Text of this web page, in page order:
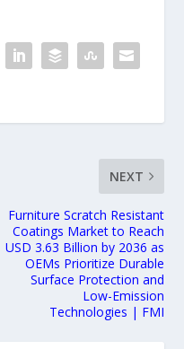
NEXT
Furniture Scratch Resistant
Coatings Market to Reach
USD 3.63 Billion by 2036 as
OEMs Prioritize Durable
Surface Protection and
Low-Emission
Technologies | FMI